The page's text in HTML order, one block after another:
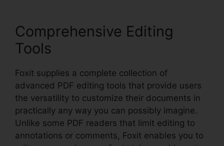
Comprehensive Editing
Tools
Foxit supplies a complete collection of
advanced PDF editing tools that provide users
the versatility to customize their documents in
practically any way you can possibly imagine.
Unlike some PDF readers that limit editing to
annotations or comments, Foxit enables you to